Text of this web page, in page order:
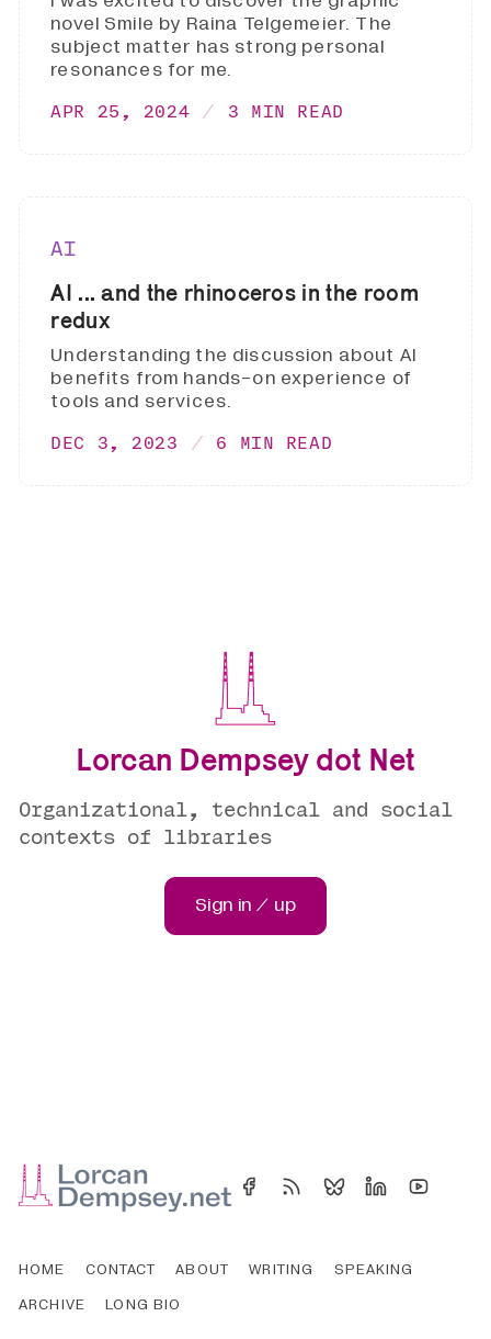
novel Smile by Raina Telgemeier. The
subject matter has strong personal
resonances for me.
APR 25, 2024 3 MIN READ
AI
AI ... and the rhinoceros in the room
redux
Understanding the discussion about AI
benefits from hands-on experience of
tools and services.
DEC 3, 2023 6 MIN READ
Lorcan Dempsey dot Net
Organizational, technical and social
contexts of libraries
Sign in / up
HOME CONTACT ABOUT WRITING
SPEAKING
ARCHIVE
LONG BIO